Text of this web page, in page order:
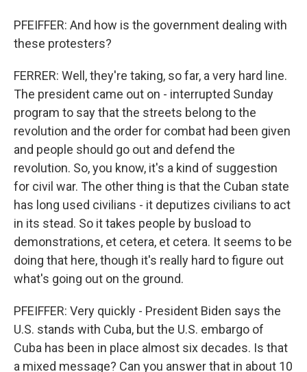
PFEIFFER: And how is the government dealing with
these protesters?
FERRER: Well, they're taking, so far, a very hard line.
The president came out on - interrupted Sunday
program to say that the streets belong to the
revolution and the order for combat had been given
and people should go out and defend the
revolution. So, you know, it's a kind of suggestion
for civil war. The other thing is that the Cuban state
has long used civilians - it deputizes civilians to act
in its stead. So it takes people by busload to
demonstrations, et cetera, et cetera. It seems to be
doing that here, though it's really hard to figure out
what's going out on the ground.
PFEIFFER: Very quickly - President Biden says the
U.S. stands with Cuba, but the U.S. embargo of
Cuba has been in place almost six decades. Is that
a mixed message? Can you answer that in about 10